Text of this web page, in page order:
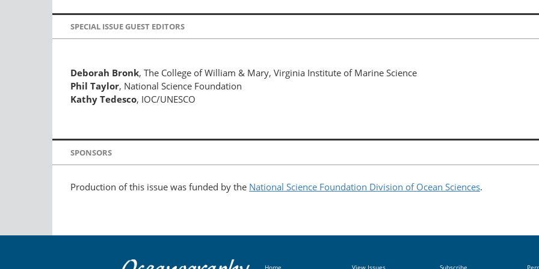
SPECIAL ISSUE GUEST EDITORS
Deborah Bronk, The College of William & Mary, Virginia Institute of Marine Science
Phil Taylor, National Science Foundation
Kathy Tedesco, IOC/UNESCO
SPONSORS
Production of this issue was funded by the National Science Foundation Division of Ocean Sciences.